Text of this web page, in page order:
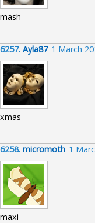
mash
6257. Ayla87 1 March
xmas
6258. micromoth 1
maxi